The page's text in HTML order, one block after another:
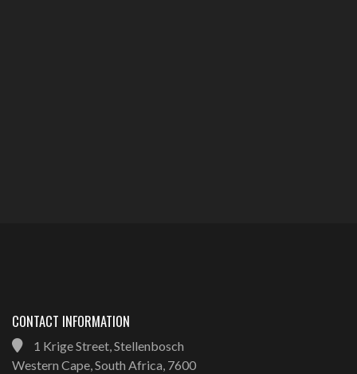
CONTACT INFORMATION
1 Krige Street, Stellenbosch
Western Cape, South Africa, 7600